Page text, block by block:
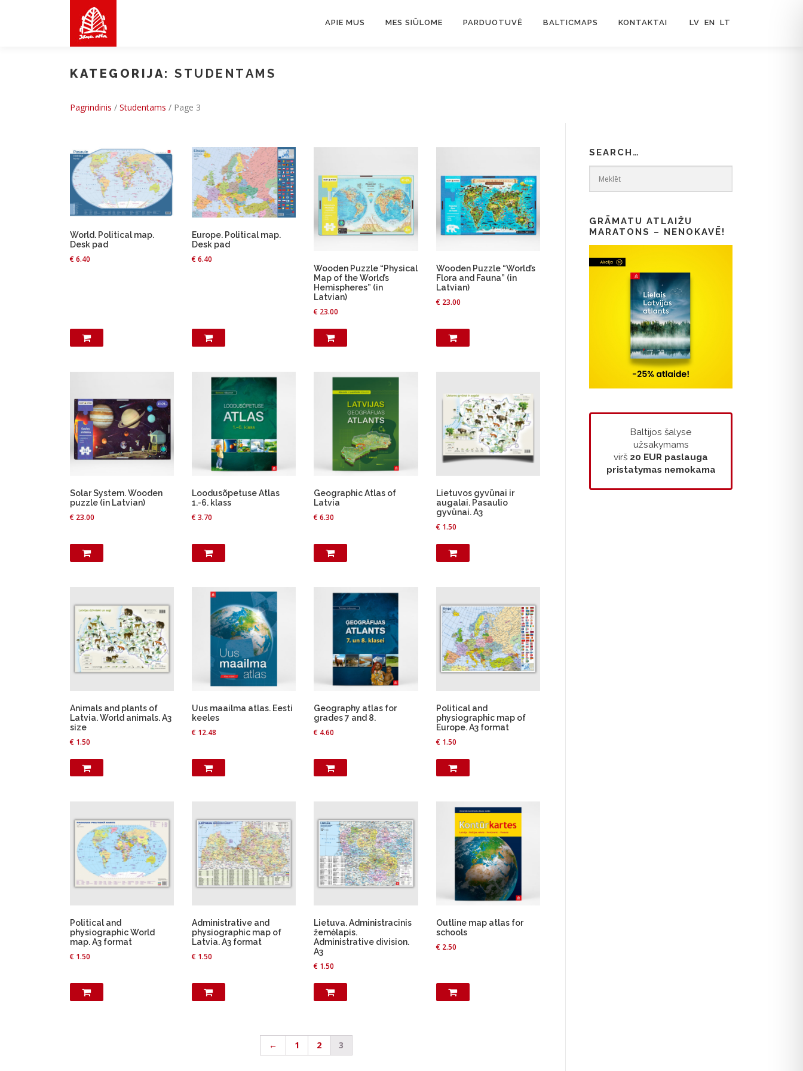
APIE MUS MES SIŪLOME PARDUOTUVĖ BALTICMAPS KONTAKTAI LV EN LT
KATEGORIJA: STUDENTAMS
Pagrindinis / Studentams / Page 3
World. Political map.
Desk pad
€6.40
Europe. Political map.
Desk pad
€6.40
Wooden Puzzle “Physical
Map of the World’s
Hemispheres” (in
Latvian)
€ 23.00
Wooden Puzzle “World’s
Flora and Fauna” (in
Latvian)
€23.00
Solar System. Wooden
puzzle (in Latvian)
€ 23.00
Loodusõpetuse Atlas
1.-6. klass
€3.70
Geographic Atlas of
Latvia
€6.30
Lietuvos gyvūnai ir
augalai. Pasaulio
gyvūnai. A3
€1.50
Animals and plants of
Latvia. World animals. A3
size
€ 1.50
Uus maailma atlas. Eesti
keeles
€ 12.48
Geography atlas for
grades 7 and 8.
€ 4.60
Political and
physiographic map of
Europe. A3 format
€1.50
Political and
physiographic World
map. A3 format
€ 1.50
h
o
u
c
t
h
s
m
Administrative and
physiographic map of
Latvia. A3 format
€ 1.50
Lietuva. Administracinis
žemėlapis.
Administrative division.
A3
€ 1.50
Outline map atlas for
schools
€2.50
← 1 2 3
SEARCH…
GRĀMATU ATLAIŽU
MARATONS – NENOKAVĒ!
Baltijos šalyse
užsakymams
virš 20 EUR paslauga
pristatymas nemokama